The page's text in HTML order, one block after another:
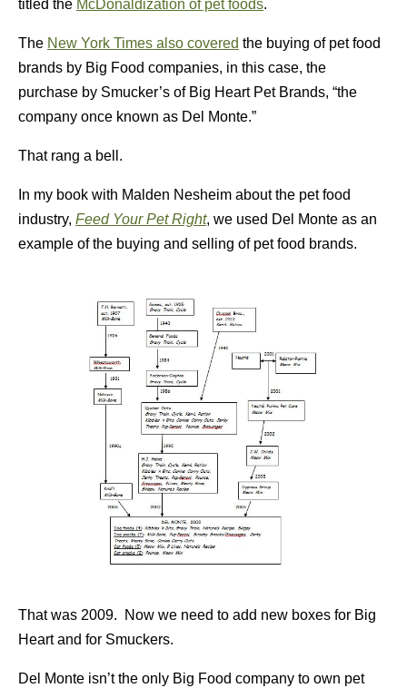
titled the McDonaldization of pet foods.
The New York Times also covered the buying of pet food
brands by Big Food companies, in this case, the
purchase by Smucker’s of Big Heart Pet Brands, “the
company once known as Del Monte.”
That rang a bell.
In my book with Malden Nesheim about the pet food
industry, Feed Your Pet Right, we used Del Monte as an
example of the buying and selling of pet food brands.
That was 2009. Now we need to add new boxes for Big
Heart and for Smuckers.
Del Monte isn’t the only Big Food company to own pet